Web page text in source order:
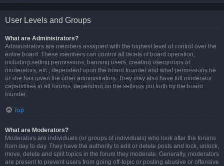
User Levels and Groups
What are Administrators?
Administrators are members assigned with the highest level of control over the
entire board. These members can control all facets of board operation,
including setting permissions, banning users, creating usergroups or
moderators, etc., dependent upon the board founder and what permissions he
or she has given the other administrators. They may also have full moderator
capabilities in all forums, depending on the settings put forth by the board
founder.
Top
What are Moderators?
Moderators are individuals (or groups of individuals) who look after the forums
from day to day. They have the authority to edit or delete posts and lock, unlock,
move, delete and split topics in the forum they moderate. Generally, moderators
are present to prevent users from going off-topic or posting abusive or offensive